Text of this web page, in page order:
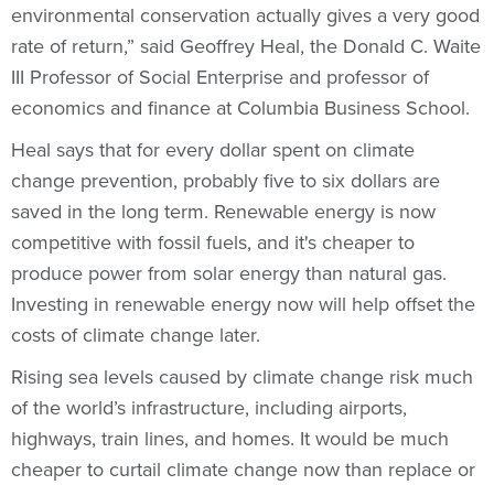
environmental conservation actually gives a very good
rate of return,” said Geoffrey Heal, the Donald C. Waite
III Professor of Social Enterprise and professor of
economics and finance at Columbia Business School.
Heal says that for every dollar spent on climate
change prevention, probably five to six dollars are
saved in the long term. Renewable energy is now
competitive with fossil fuels, and it's cheaper to
produce power from solar energy than natural gas.
Investing in renewable energy now will help offset the
costs of climate change later.
Rising sea levels caused by climate change risk much
of the world’s infrastructure, including airports,
highways, train lines, and homes. It would be much
cheaper to curtail climate change now than replace or